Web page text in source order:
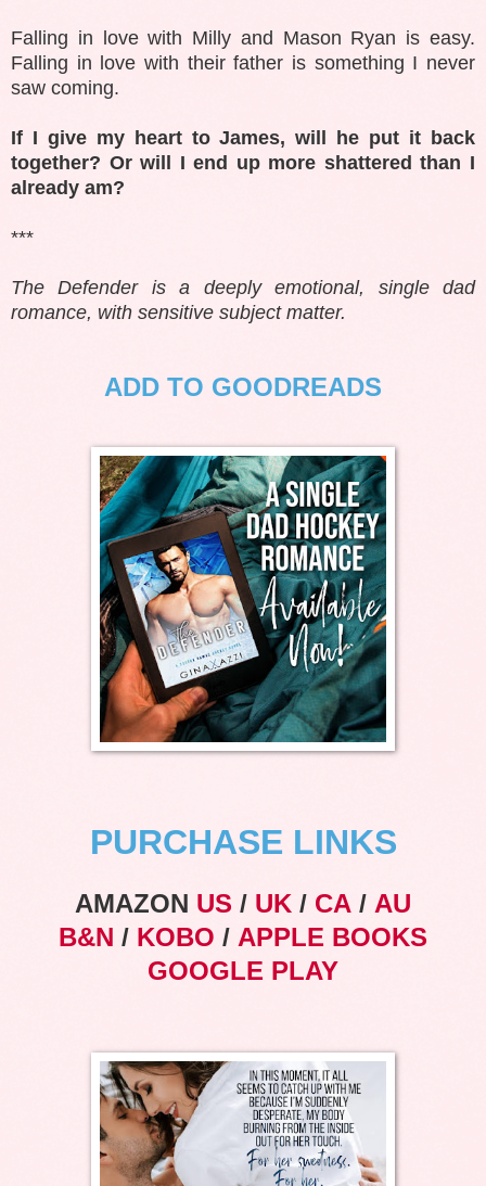
Falling in love with Milly and Mason Ryan is easy.
Falling in love with their father is something I never
saw coming.
If I give my heart to James, will he put it back
together? Or will I end up more shattered than I
already am?
***
The Defender is a deeply emotional, single dad
romance, with sensitive subject matter.
ADD TO GOODREADS
PURCHASE LINKS
AMAZON US / UK / CA / AU
B&N / KOBO / APPLE BOOKS
GOOGLE PLAY